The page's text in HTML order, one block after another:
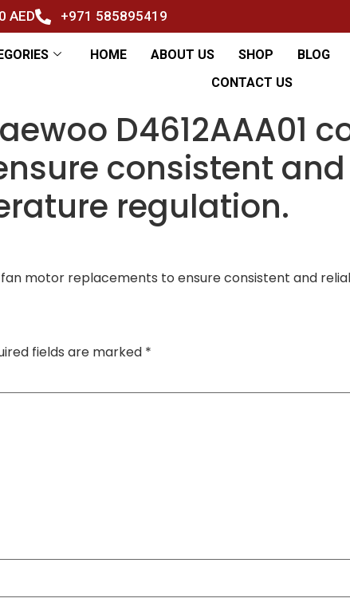
AED +971 585895419
HOME ABOUT US SHOP BLOG
CONTACT US
D4612AAA01
consistent
regulation.
fan motor replacements to ensure consistent and
fields are marked *